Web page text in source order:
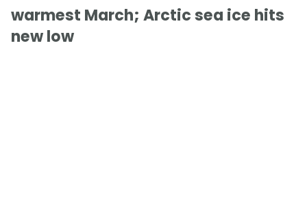
warmest March; Arctic sea ice hits
new low